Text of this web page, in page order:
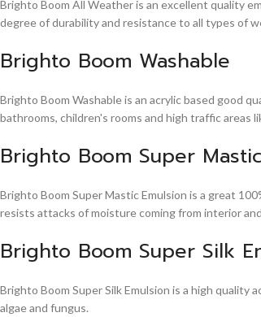
Brighto Boom All Weather is an excellent quality
degree of durability and resistance to all types of
Brighto Boom Washable
Brighto Boom Washable is an acrylic based good
bathrooms, children's rooms and high traffic areas
Brighto Boom Super
Brighto Boom Super Mastic Emulsion is a great
resists attacks of moisture coming from interior
Brighto Boom Super Silk
Brighto Boom Super Silk Emulsion is a high
algae and fungus.